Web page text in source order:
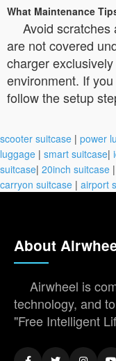
What Maintenance
Avoid scratches
are not covered
charger
environment. If
follow the setup
scooter suitcase | power
luggage | smart suitcase|
suitcase| 20inch suitcase |
carryon suitcase | airport
About
Airwheel is
technology, and
"Free Intelligent